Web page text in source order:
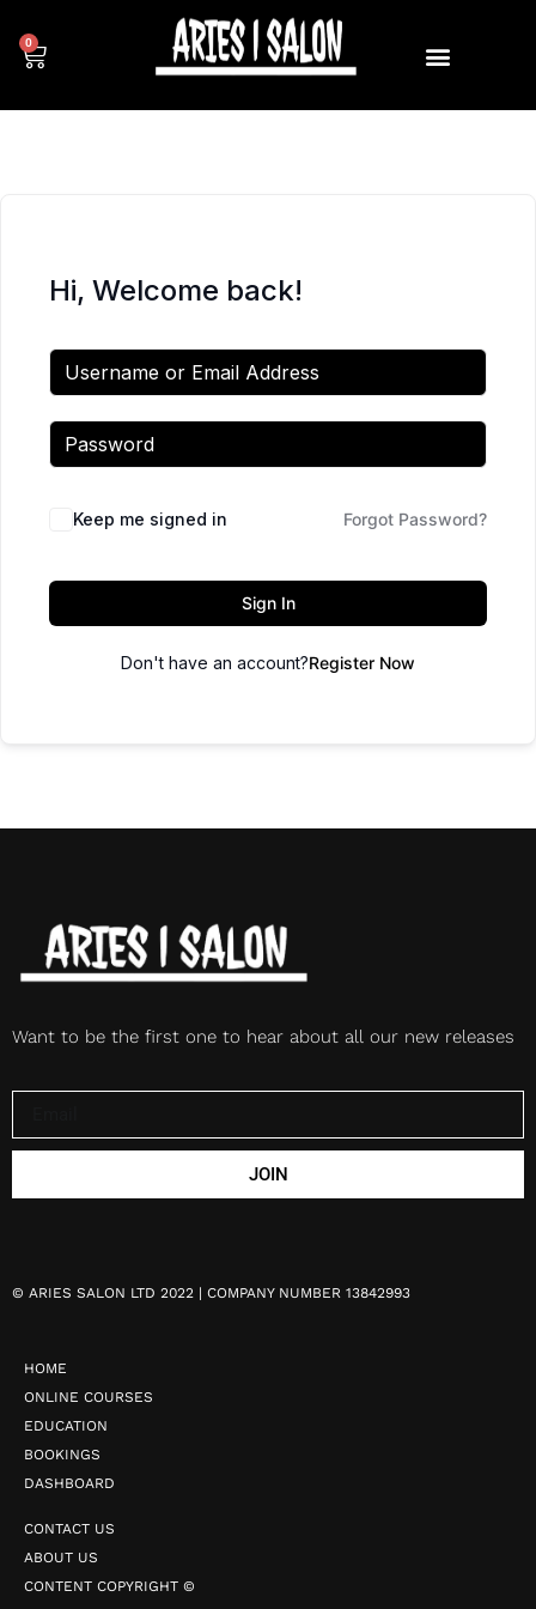
0
Hi, Welcome back!
Keep me signed in Forgot Password?
Sign In
Don't have an account?Register Now
Want to be the first one to hear about all our new releases
JOIN
© ARIES SALON LTD 2022 | COMPANY NUMBER 13842993
HOME
ONLINE COURSES
EDUCATION
BOOKINGS
DASHBOARD
CONTACT US
ABOUT US
CONTENT COPYRIGHT ©️